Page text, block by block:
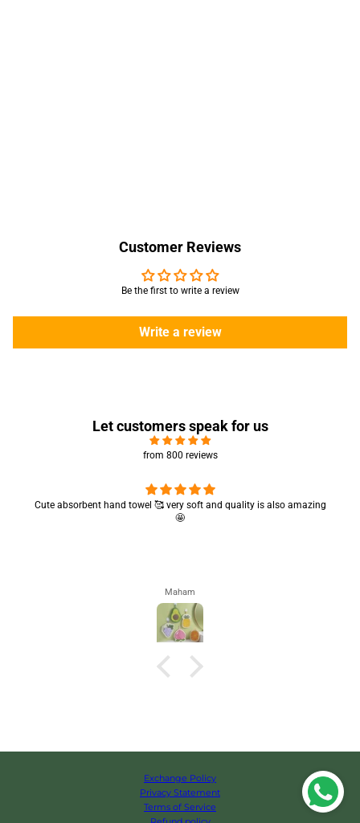
Customer Reviews
Be the first to write a review
Write a review
Let customers speak for us
from 800 reviews
Cute absorbent hand towel 🥰 very soft and quality is also amazing
🤩
Maham
Exchange Policy
Privacy Statement
Terms of Service